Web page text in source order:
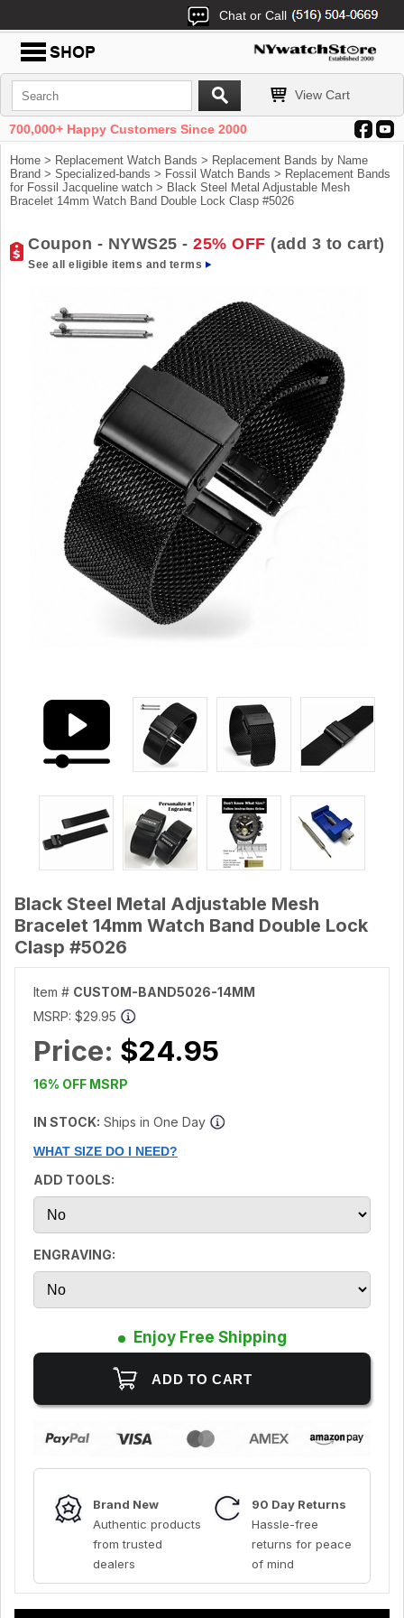
Chat or Call
View Cart
700,000+ Happy Customers Since 2000
Home > Replacement Watch Bands > Replacement Bands by Name
Brand > Specialized-bands > Fossil Watch Bands > Replacement Bands
for Fossil Jacqueline watch > Black Steel Metal Adjustable Mesh
Bracelet 14mm Watch Band Double Lock Clasp #5026
Coupon - NYWS25 - 25% OFF (add 3 to cart)
See all eligible items and terms
Black Steel Metal Adjustable Mesh
Bracelet 14mm Watch Band Double Lock
Clasp #5026
Item # CUSTOM-BAND5026-14MM
MSRP: $29.95
Price: $24.95
16% OFF MSRP
IN STOCK: Ships in One Day
WHAT SIZE DO I NEED?
ADD TOOLS:
ENGRAVING:
Enjoy Free Shipping
Brand New
Authentic products
from trusted
dealers
90 Day Returns
Hassle-free
returns for peace
of mind